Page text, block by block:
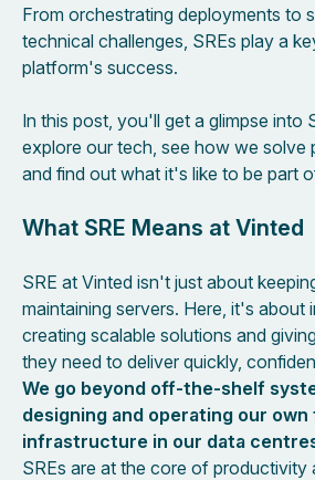
From orchestrating deployments to
technical challenges, SREs play a
platform's success.
In this post, you'll get a glimpse into
explore our tech, see how we solve
and find out what it's like to be part
What SRE Means at Vinted
SRE at Vinted isn't just about
maintaining servers. Here, it's about
creating scalable solutions and
they need to deliver quickly,
We go beyond off-the-shelf
designing and operating our own
infrastructure in our data
SREs are at the core of productivity